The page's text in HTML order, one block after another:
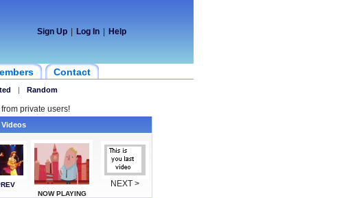
Sign Up Log In Help
Contact
| Random
private users!
NOW PLAYING
NEXT >